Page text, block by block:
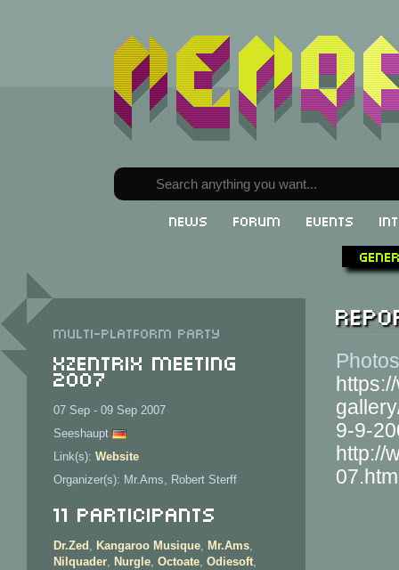
News Forum Events
Multi-Platform party
XzentriX Meeting
2007
07 Sep - 09 Sep 2007
Seeshaupt
Link(s): Website
Organizer(s): Mr.Ams, Robert Sterff
11 Participants
Dr.Zed , Kangaroo Musique, Mr.Ams,
Nilquader, Nurgle, Octoate, Odiesoft,
9-9-
http://